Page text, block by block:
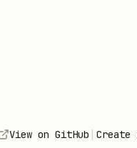
View on GitHub |